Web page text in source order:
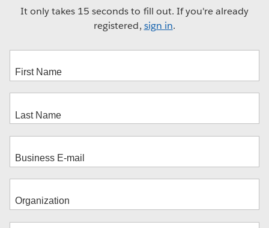
It only takes 15 seconds to fill out. If you're already
registered, sign in.